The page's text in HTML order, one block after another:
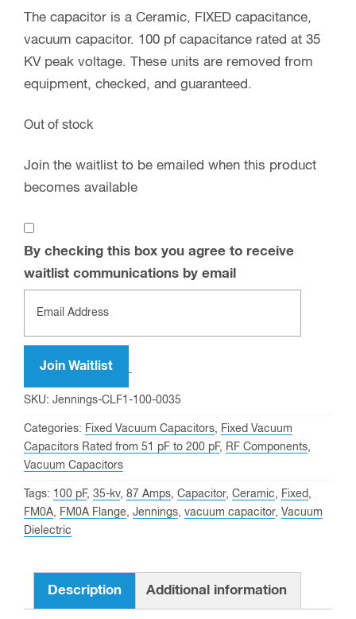
The capacitor is a Ceramic, FIXED capacitance,
vacuum capacitor. 100 pf capacitance rated at 35
KV peak voltage. These units are removed from
equipment, checked, and guaranteed.
Out of stock
Join the waitlist to be emailed when this product
becomes available
By checking this box you agree to receive
waitlist communications by email
email
address
to
the
waitlist
this
product
Join Waitlist
SKU: Jennings-CLF1-100-0035
Categories: Fixed Vacuum Capacitors, Fixed Vacuum
Capacitors Rated from 51 pF to 200 pF, RF Components,
Vacuum Capacitors
Tags: 100 pF, 35-kv, 87 Amps, Capacitor, Ceramic, Fixed,
FM0A, FM0A Flange, Jennings, vacuum capacitor, Vacuum
Dielectric
Description Additional information